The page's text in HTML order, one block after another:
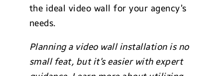
the ideal video wall for your agency’s
needs.
Planning a video wall installation is no
small feat, but it’s easier with expert